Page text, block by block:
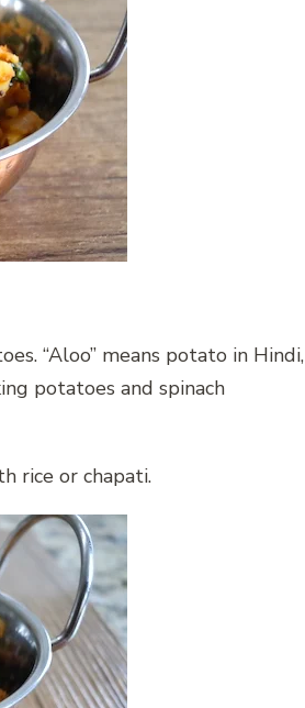
“Aloo” means potato in Hindi,
potatoes and spinach
rice or chapati.